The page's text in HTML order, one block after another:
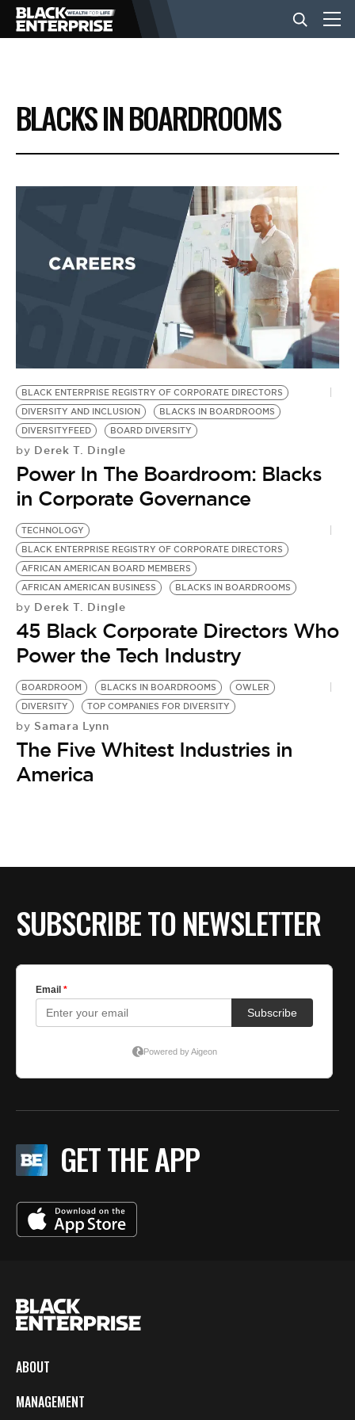
BUSINESS
NEWS
EVENTS
BE EXTRAS
BLACKS IN BOARDROOMS
BLACK ENTERPRISE REGISTRY OF CORPORATE DIRECTORS
DIVERSITY AND INCLUSION
BLACKS IN BOARDROOMS
DIVERSITYFEED
BOARD DIVERSITY
by Derek T. Dingle
Power In The Boardroom: Blacks
in Corporate Governance
TECHNOLOGY
BLACK ENTERPRISE REGISTRY OF CORPORATE DIRECTORS
AFRICAN AMERICAN BOARD MEMBERS
AFRICAN AMERICAN BUSINESS
BLACKS IN BOARDROOMS
by Derek T. Dingle
45 Black Corporate Directors Who
Power the Tech Industry
BOARDROOM BLACKS IN BOARDROOMS
OWLER
DIVERSITY
TOP COMPANIES FOR DIVERSITY
by Samara Lynn
The Five Whitest Industries in
America
SUBSCRIBE TO NEWSLETTER
GET THE APP
ABOUT
MANAGEMENT